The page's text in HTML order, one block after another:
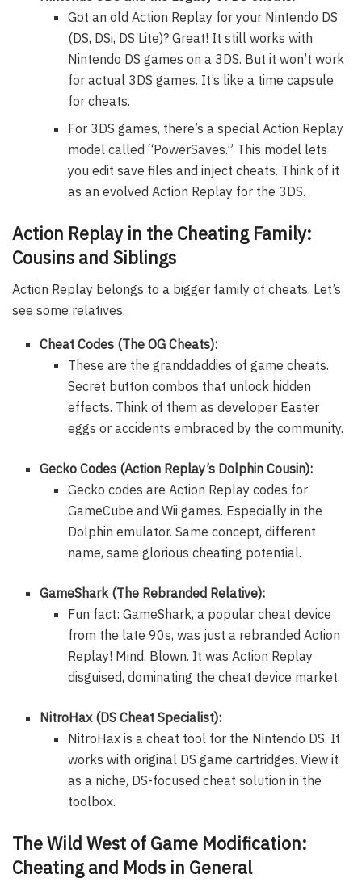
Got an old Action Replay for your Nintendo DS
(DS, DSi, DS Lite)? Great! It still works with
Nintendo DS games on a 3DS. But it won’t work
for actual 3DS games. It’s like a time capsule
for cheats.
For 3DS games, there’s a special Action Replay
model called “PowerSaves.” This model lets
you edit save files and inject cheats. Think of it
as an evolved Action Replay for the 3DS.
Action Replay in the Cheating Family:
Cousins and Siblings
Action Replay belongs to a bigger family of cheats. Let’s
see some relatives.
Cheat Codes (The OG Cheats):
These are the granddaddies of game cheats.
Secret button combos that unlock hidden
effects. Think of them as developer Easter
eggs or accidents embraced by the community.
Gecko Codes (Action Replay’s Dolphin Cousin):
Gecko codes are Action Replay codes for
GameCube and Wii games. Especially in the
Dolphin emulator. Same concept, different
name, same glorious cheating potential.
GameShark (The Rebranded Relative):
Fun fact: GameShark, a popular cheat device
from the late 90s, was just a rebranded Action
Replay! Mind. Blown. It was Action Replay
disguised, dominating the cheat device market.
NitroHax (DS Cheat Specialist):
NitroHax is a cheat tool for the Nintendo DS. It
works with original DS game cartridges. View it
as a niche, DS-focused cheat solution in the
toolbox.
The Wild West of Game Modification:
Cheating and Mods in General